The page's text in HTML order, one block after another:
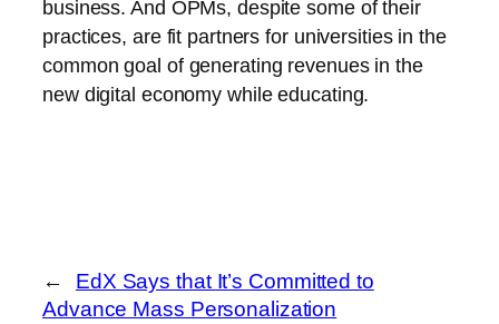
business. And OPMs, despite some of their
practices, are fit partners for universities in the
common goal of generating revenues in the
new digital economy while educating.
←
EdX Says that It’s Committed to
Advance Mass Personalization